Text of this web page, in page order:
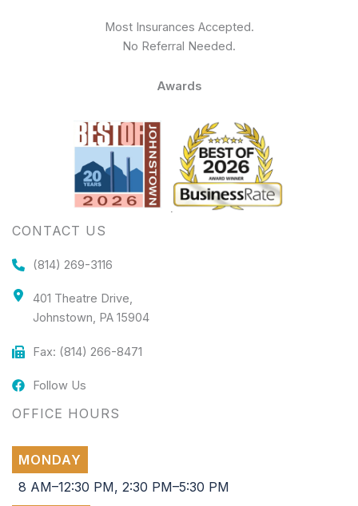
Most Insurances Accepted.
No Referral Needed.
Awards
CONTACT US
(814) 269-3116
401 Theatre Drive,
Johnstown, PA 15904
Fax: (814) 266-8471
Follow Us
OFFICE HOURS
MONDAY
8 AM–12:30 PM, 2:30 PM–5:30 PM